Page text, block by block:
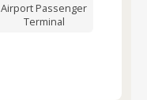
Airport Passenger
Terminal